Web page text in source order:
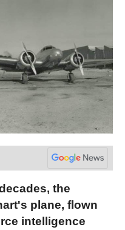
the
plane, flown
intelligence